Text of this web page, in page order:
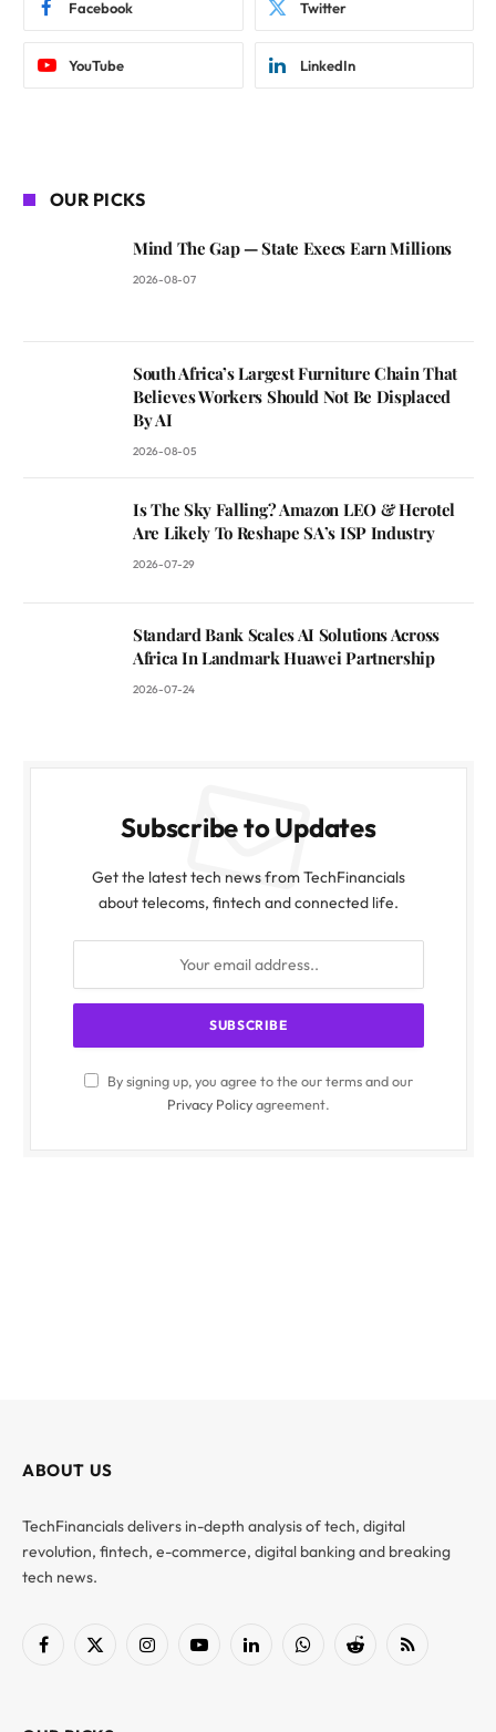
Facebook Twitter
YouTube LinkedIn
OUR PICKS
Mind The Gap — State Execs Earn Millions
2026-08-07
South Africa’s Largest Furniture Chain That
Believes Workers Should Not Be Displaced
By AI
2026-08-05
Is The Sky Falling? Amazon LEO & Herotel
Are Likely To Reshape SA’s ISP Industry
2026-07-29
Standard Bank Scales AI Solutions Across
Africa In Landmark Huawei Partnership
2026-07-24
Subscribe to Updates
Get the latest tech news from TechFinancials
about telecoms, fintech and connected life.
By signing up, you agree to the our terms and our
Privacy Policyagreement.
ABOUT US
TechFinancials delivers in-depth analysis of tech, digital
revolution, fintech, e-commerce, digital banking and breaking
tech news.
Facebook
X
InstagramYouTubeLinkedInWhatsAppReddit RSS